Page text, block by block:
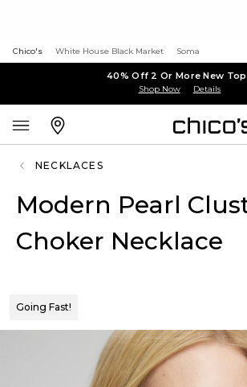
Chico's White House Black Market Soma
40% Off 2 Or More New
Shop Now Details
NECKLACES
Modern Pearl
Choker Necklace
Going Fast!